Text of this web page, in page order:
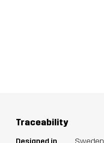
Traceability
Designed in Sweden